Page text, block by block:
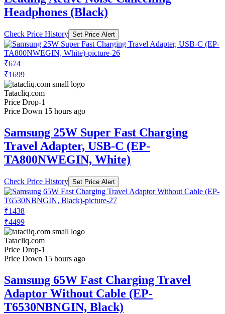
Headphones (Black)
Check Price History Set Price Alert
₹674
₹1699
Tatacliq.com
Price Drop-1
Price Down 15 hours ago
Samsung 25W Super Fast Charging
Travel Adapter, USB-C (EP-
TA800NWEGIN, White)
Check Price History Set Price Alert
₹1438
₹4499
Tatacliq.com
Price Drop-1
Price Down 15 hours ago
Samsung 65W Fast Charging Travel
Adaptor Without Cable (EP-
T6530NBNGIN, Black)